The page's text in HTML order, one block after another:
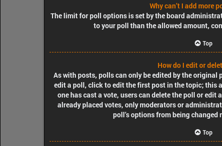
Why can’t I add more
The limit for poll options is set by the board
to your poll than the allowed amount,
Top
How do I edit or
As with posts, polls can only be edited by the original
edit a poll, click to edit the first post in the topic; this
one has cast a vote, users can delete the poll or edit
already placed votes, only moderators or
poll’s options from being
Top